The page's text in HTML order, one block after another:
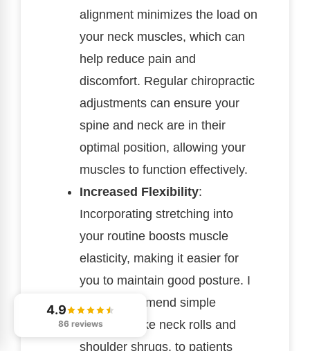
alignment minimizes the load on
your neck muscles, which can
help reduce pain and
discomfort. Regular chiropractic
adjustments can ensure your
spine and neck are in their
optimal position, allowing your
muscles to function effectively.
Increased Flexibility:
Incorporating stretching into
your routine boosts muscle
elasticity, making it easier for
you to maintain good posture. I
often recommend simple
stretches, like neck rolls and
shoulder shrugs, to patients
4.9
86 reviews